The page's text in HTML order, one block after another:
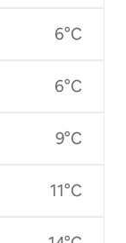
6°C
6°C
9°C
11°C